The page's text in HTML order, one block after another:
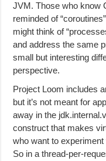
JVM. Those who know
reminded of
might think of
and address the same
small but interesting
perspective.
Project Loom includes
but it’s not meant for
away in the
construct that makes
who want to
So in a thread-per-